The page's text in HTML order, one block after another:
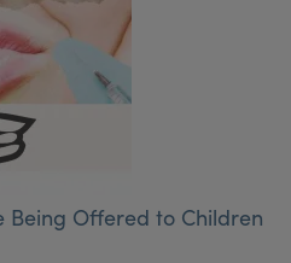
Being Offered to Children